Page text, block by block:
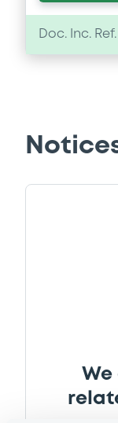
Doc. Inc. Ref.
28/06/
Annual